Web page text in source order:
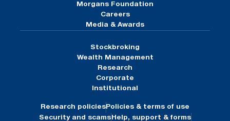
Morgans Foundation
Careers
Media & Awards
Stockbroking
Wealth Management
Research
Corporate
Institutional
Research policies Policies & terms of use
Security and scams Help, support & forms